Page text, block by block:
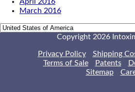
April 2016
March 2016
Copyright 2026
Privacy Policy Shipping
Terms of Sale
Patents
Sitemap